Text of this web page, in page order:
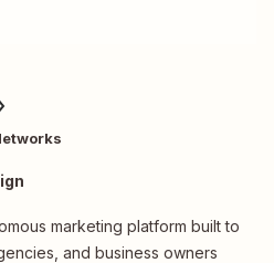
marketing platform built to
and business owners